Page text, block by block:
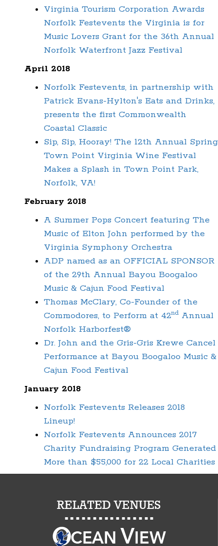
Virginia Tourism Corporation Awards
Norfolk Festevents the Virginia is for
Music Lovers Grant for the 36th Annual
Norfolk Waterfront Jazz Festival
April 2018
Norfolk Festevents, in partnership with
Patrick Evans-Hylton's Eats and Drinks,
presents the first Commonwealth
Coastal Classic
Sip, Sip, Hooray! The 12th Annual Spring
Town Point Virginia Wine Festival
Makes a Splash in Town Point Park,
Norfolk, VA!
February 2018
A Summer Pops Concert featuring The
Music of Elton John performed by the
Virginia Symphony Orchestra
ADP named as an OFFICIAL SPONSOR
of the 29th Annual Bayou Boogaloo
Music & Cajun Food Festival
Thomas McClary, Co-Founder of the
Commodores, to Perform at 42nd Annual
Norfolk Harborfest®
Dr. John and the Gris-Gris Krewe Cancel
Performance at Bayou Boogaloo Music &
Cajun Food Festival
January 2018
Norfolk Festevents Releases 2018
Lineup!
Norfolk Festevents Announces 2017
Charity Fundraising Program Generated
More than $55,000 for 22 Local Charities